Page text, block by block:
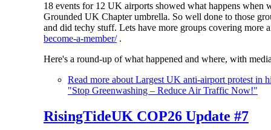
18 events for 12 UK airports showed what happens when
Grounded UK Chapter umbrella. So well done to those
and did techy stuff. Lets have more groups covering more
become-a-member/.
Here's a round-up of what happened and where, with
Read moreabout Largest UK anti-airport protest in
"Stop Greenwashing – Reduce Air Traffic Now!"
RisingTideUK COP26 Update #7